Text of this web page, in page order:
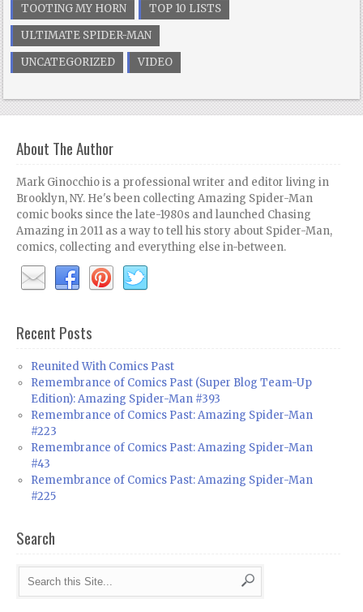
TOOTING MY HORN
TOP 10 LISTS
ULTIMATE SPIDER-MAN
UNCATEGORIZED
VIDEO
About The Author
Mark Ginocchio is a professional writer and editor living in
Brooklyn, NY. He's been collecting Amazing Spider-Man
comic books since the late-1980s and launched Chasing
Amazing in 2011 as a way to tell his story about Spider-Man,
comics, collecting and everything else in-between.
Recent Posts
Reunited With Comics Past
Remembrance of Comics Past (Super Blog Team-Up
Edition): Amazing Spider-Man #393
Remembrance of Comics Past: Amazing Spider-Man
#223
Remembrance of Comics Past: Amazing Spider-Man
#43
Remembrance of Comics Past: Amazing Spider-Man
#225
Search